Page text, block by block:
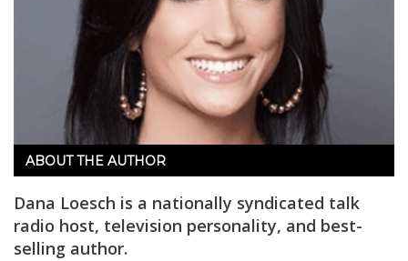
ABOUT THE AUTHOR
Dana Loesch is a nationally syndicated talk
radio host, television personality, and best-
selling author.